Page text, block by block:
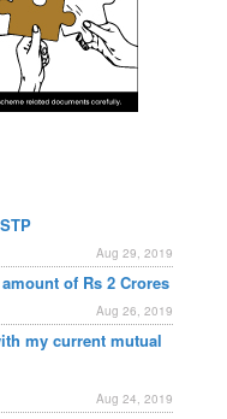
Aug 29, 2019
of Rs 2 Crores
Aug 26, 2019
my current mutual
Aug 24, 2019